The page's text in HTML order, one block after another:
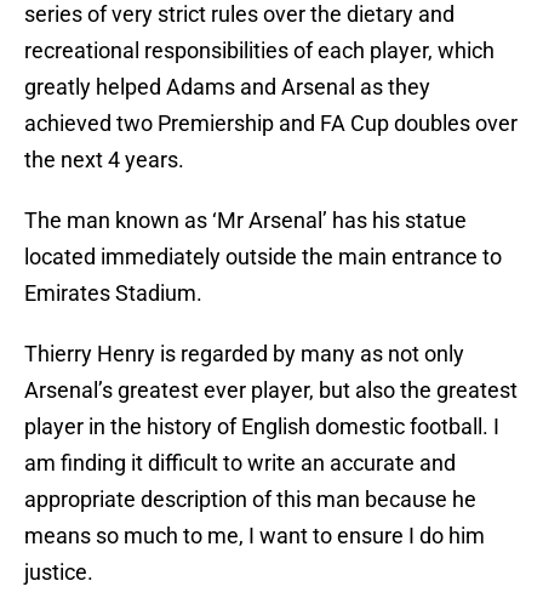
series of very strict rules over the dietary and
recreational responsibilities of each player, which
greatly helped Adams and Arsenal as they
achieved two Premiership and FA Cup doubles over
the next 4 years.
The man known as ‘Mr Arsenal’ has his statue
located immediately outside the main entrance to
Emirates Stadium.
Thierry Henry is regarded by many as not only
Arsenal’s greatest ever player, but also the greatest
player in the history of English domestic football. I
am finding it difficult to write an accurate and
appropriate description of this man because he
means so much to me, I want to ensure I do him
justice.